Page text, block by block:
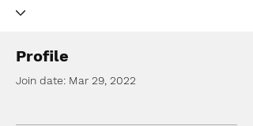
Profile
Join date: Mar 29, 2022